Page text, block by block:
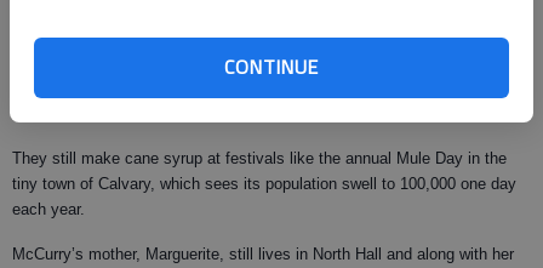
CONTINUE
They haven’t made syrup commercially in Cairo for five years.
They still make cane syrup at festivals like the annual Mule Day in the
tiny town of Calvary, which sees its population swell to 100,000 one day
each year.
McCurry’s mother, Marguerite, still lives in North Hall and along with her